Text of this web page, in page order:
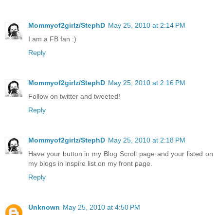
Mommyof2girlz/StephD May 25, 2010 at 2:14 PM
I am a FB fan :)
Reply
Mommyof2girlz/StephD May 25, 2010 at 2:16 PM
Follow on twitter and tweeted!
Reply
Mommyof2girlz/StephD May 25, 2010 at 2:18 PM
Have your button in my Blog Scroll page and your listed on
my blogs in inspire list on my front page.
Reply
Unknown May 25, 2010 at 4:50 PM